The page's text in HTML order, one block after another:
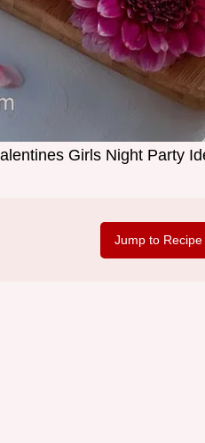
Girls Night Party
Jump to Recipe